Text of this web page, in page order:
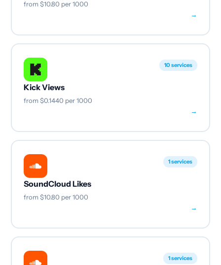
from $10.80 per 1000
→
10 services
Kick Views
from $0.1440 per 1000
→
1 services
SoundCloud Likes
from $10.80 per 1000
→
1 services